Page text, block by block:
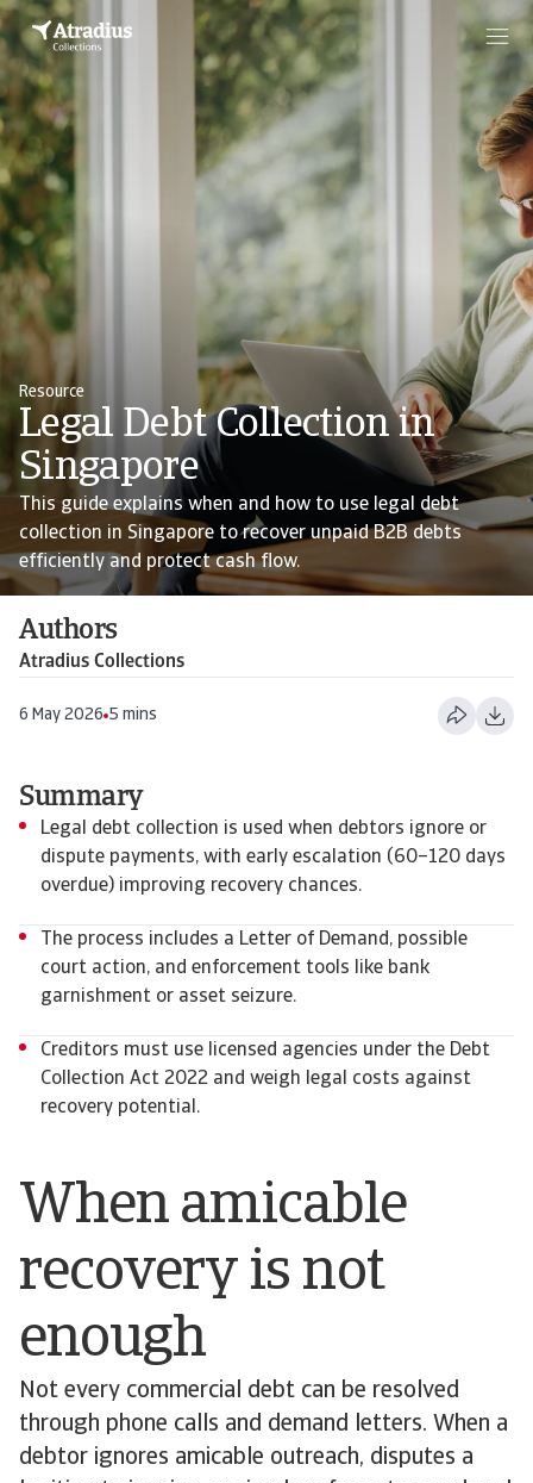
Resource
Legal Debt Collection in
Singapore
This guide explains when and how to use legal debt
collection in Singapore to recover unpaid B2B debts
efficiently and protect cash flow.
Authors
Atradius Collections
6 May 2026 5 mins
When amicable
recovery is not
enough
Not every commercial debt can be resolved
through phone calls and demand letters. When a
debtor ignores amicable outreach, disputes a
Summary
Legal debt collection is used when debtors ignore or
dispute payments, with early escalation (60–120 days
overdue) improving recovery chances.
The process includes a Letter of Demand, possible
court action, and enforcement tools like bank
garnishment or asset seizure.
Creditors must use licensed agencies under the Debt
Collection Act 2022 and weigh legal costs against
recovery potential.